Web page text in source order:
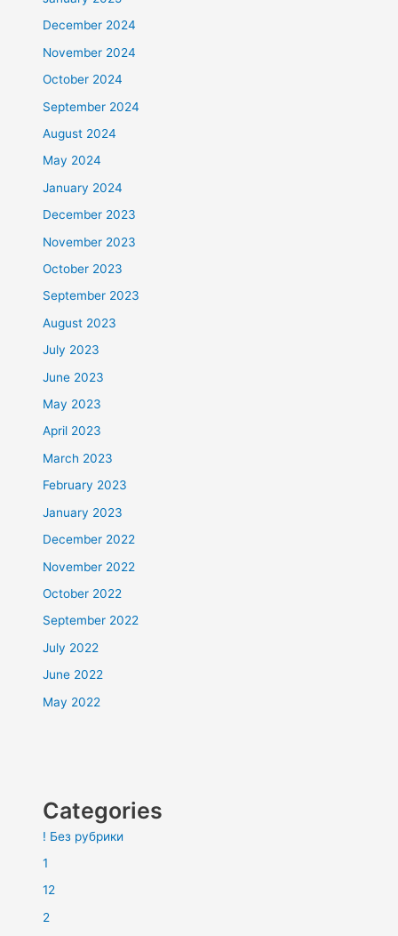
December 2024
November 2024
October 2024
September 2024
August 2024
May 2024
January 2024
December 2023
November 2023
October 2023
September 2023
August 2023
July 2023
June 2023
May 2023
April 2023
March 2023
February 2023
January 2023
December 2022
November 2022
October 2022
September 2022
July 2022
June 2022
May 2022
Categories
! Без рубрики
1
12
2